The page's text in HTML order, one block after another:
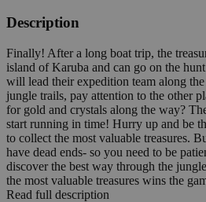
Description
Finally! After a long boat trip, the
island of Karuba and can go on the
will lead their expedition team along
jungle trails, pay attention to the other
for gold and crystals along the way?
start running in time! Hurry up and be
to collect the most valuable treasures.
have dead ends- so you need to be
discover the best way through the
the most valuable treasures wins the
Read full description